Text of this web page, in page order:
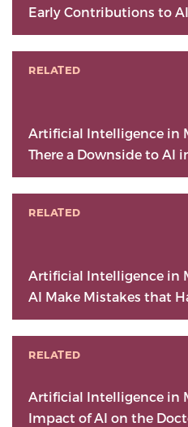
Early Contributions to
RELATED
Artificial Intelligence in
There a Downside to AI
RELATED
Artificial Intelligence in
AI Make Mistakes that
RELATED
Artificial Intelligence in
Impact of AI on the